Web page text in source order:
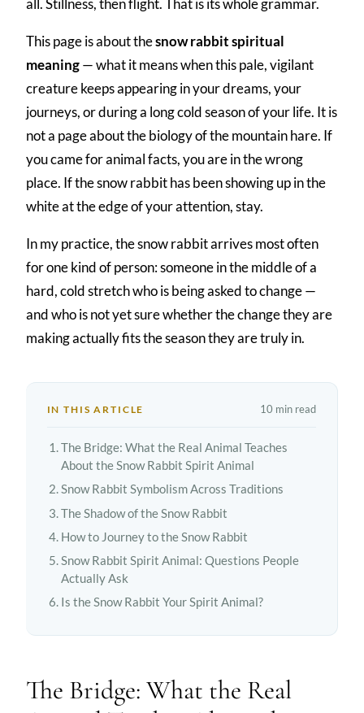
all. Stillness, then flight. That is its whole grammar.
This page is about thesnow rabbit spiritual
meaning— what it means when this pale, vigilant
creature keeps appearing in your dreams, your
journeys, or during a long cold season of your life. It is
not a page about the biology of the mountain hare. If
you came for animal facts, you are in the wrong
place. If the snow rabbit has been showing up in the
white at the edge of your attention, stay.
In my practice, the snow rabbit arrives most often
for one kind of person: someone in the middle of a
hard, cold stretch who is being asked to change —
and who is not yet sure whether the change they are
making actually fits the season they are truly in.
IN THIS ARTICLE 10 min read
The Bridge: What the Real Animal Teaches
About the Snow Rabbit Spirit Animal
Snow Rabbit Symbolism Across Traditions
The Shadow of the Snow Rabbit
How to Journey to the Snow Rabbit
Snow Rabbit Spirit Animal: Questions People
Actually Ask
Is the Snow Rabbit Your Spirit Animal?
The Bridge: What the Real